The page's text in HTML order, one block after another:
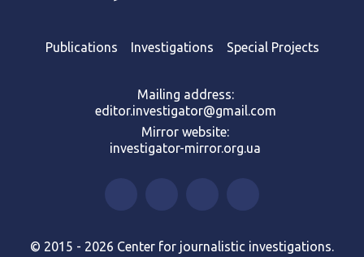
Publications Investigations Special Projects
Mailing address:
editor.investigator@gmail.com
Mirror website:
investigator-mirror.org.ua
© 2015 - 2026 Center for journalistic investigations.